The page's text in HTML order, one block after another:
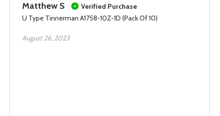
Matthew S
Verified Purchase
U Type Tinnerman A1758-10Z-1D (Pack Of 10)
August 26, 2023